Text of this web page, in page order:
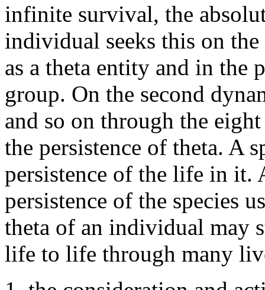
infinite survival, the
individual seeks this on
as a theta entity and in the
group. On the second
and so on through the
the persistence of theta. A
persistence of the life in it.
persistence of the species
theta of an individual may
life to life through many